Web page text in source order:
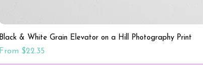
Black & White Grain Elevator on a Hill Photography Print
From $22.35
Sale Price